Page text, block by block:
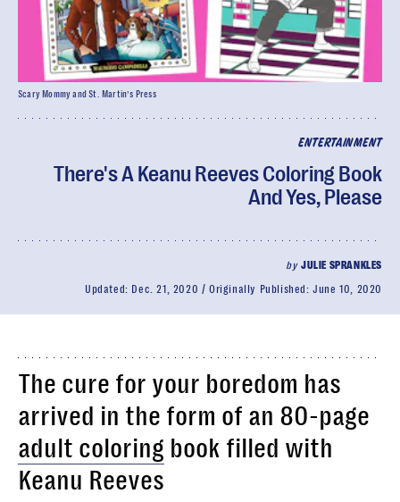
ENTERTAINMENT
There's A Keanu Reeves Coloring Book
And Yes, Please
by JULIE SPRANKLES
Updated: Dec. 21, 2020 Originally Published:June 10, 2020
Scary Mommy and St. Martin’s Press
The cure for your boredom has
arrived in the form of an 80-page
adult coloring book filled with
Keanu Reeves